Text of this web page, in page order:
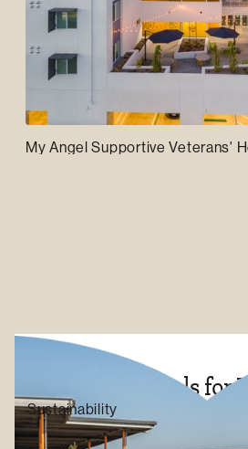
My Angel Supportive Veterans'
Inclusive Schools for
Sustainability
LEARN MORE